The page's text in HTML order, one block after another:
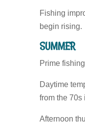
Fishing
begin rising.
SUMMER
Prime
Daytime
from the 70s
Afternoon